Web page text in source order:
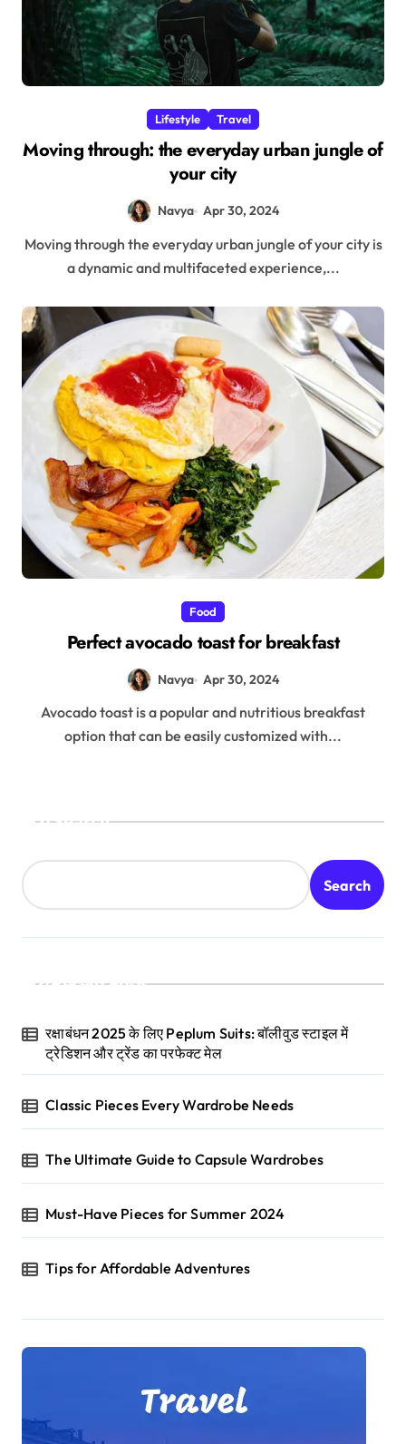
Lifestyle Travel
Moving through: the everyday urban jungle of
your city
Navya Apr 30, 2024
Moving through the everyday urban jungle of your city is
a dynamic and multifaceted experience,...
Food
Perfect avocado toast for breakfast
Navya Apr 30, 2024
Avocado toast is a popular and nutritious breakfast
option that can be easily customized with...
Search
Search
Recent Posts
रक्षाबंधन 2025 के लिए Peplum Suits: बॉलीवुड स्टाइल में
ट्रेडिशन और ट्रेंड का परफेक्ट मेल
Classic Pieces Every Wardrobe Needs
The Ultimate Guide to Capsule Wardrobes
Must-Have Pieces for Summer 2024
Tips for Affordable Adventures